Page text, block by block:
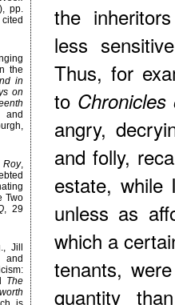
pp.
the
in
on
and
,
Two
, 29
Jill
The
the
less
Thus, for
to
angry,
and folly,
estate, while
unless as
which a
tenants,
quantity